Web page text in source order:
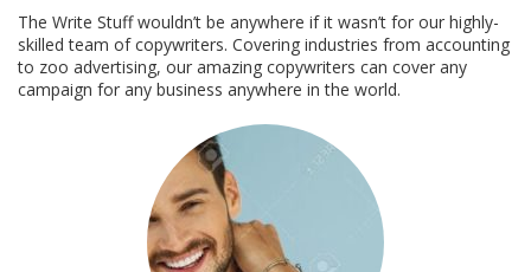
The Write Stuff wouldn’t be anywhere if it wasn’t for our highly-
skilled team of copywriters. Covering industries from accounting
to zoo advertising, our amazing copywriters can cover any
campaign for any business anywhere in the world.